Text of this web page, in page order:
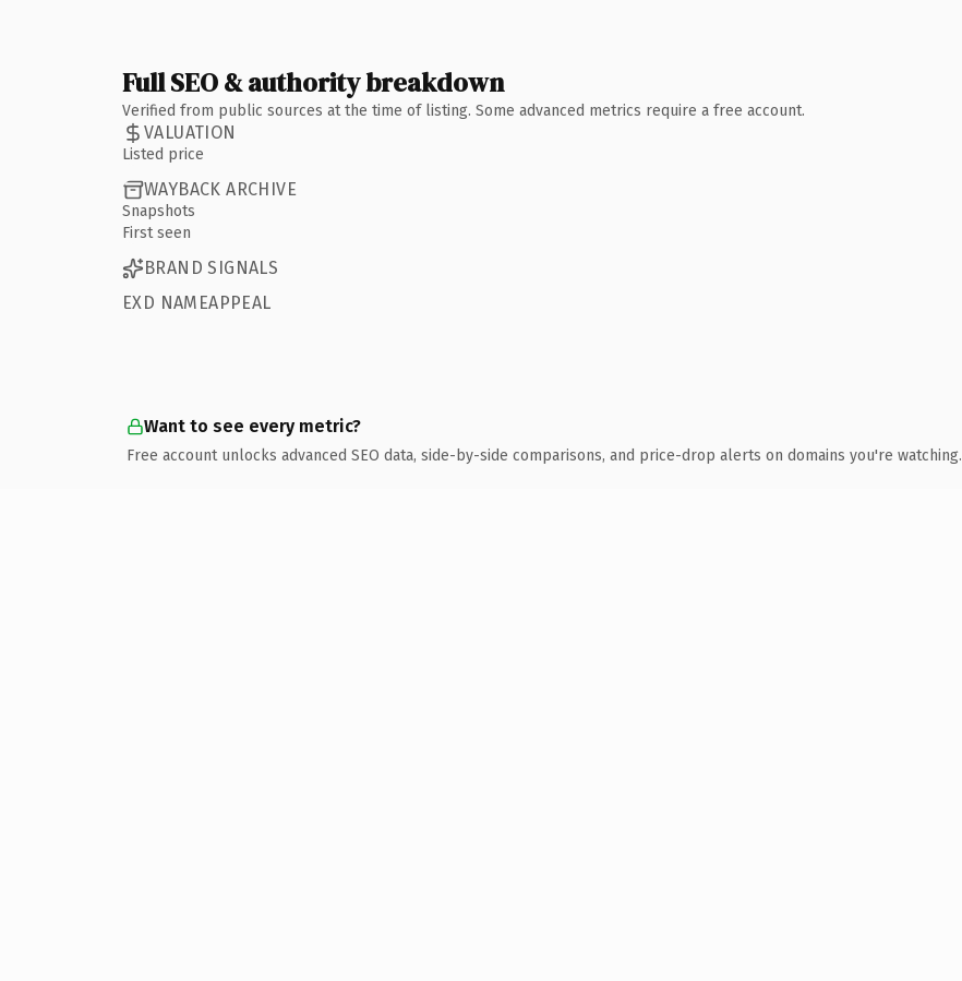
Full SEO & authority breakdown
Verified from public sources at the time of listing. Some advanced metrics require a free account.
VALUATION
Listed price
WAYBACK ARCHIVE
Snapshots
First seen
BRAND SIGNALS
EXD NAMEAPPEAL
Want to see every metric?
Free account unlocks advanced SEO data, side-by-side comparisons, and price-drop alerts on domains you're watching.